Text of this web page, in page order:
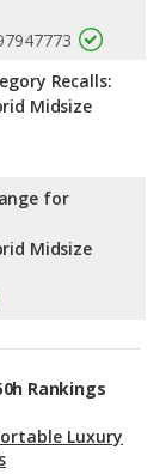
Recalls:
Midsize
for
Midsize
Rankings
Luxury